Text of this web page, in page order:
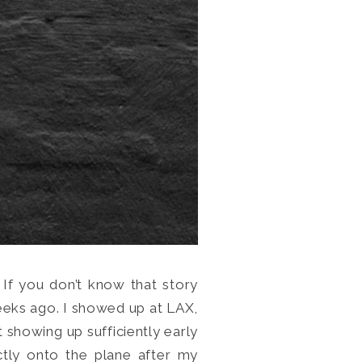
you don’t know that story
ago. I showed up at LAX,
showing up sufficiently early
onto the plane after my